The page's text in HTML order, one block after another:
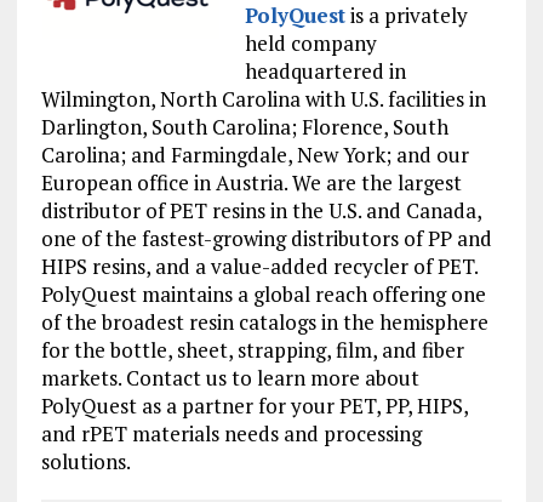
PolyQuestis a privately
held company
headquartered in
Wilmington, North Carolina with U.S. facilities in
Darlington, South Carolina; Florence, South
Carolina; and Farmingdale, New York; and our
European office in Austria. We are the largest
distributor of PET resins in the U.S. and Canada,
one of the fastest-growing distributors of PP and
HIPS resins, and a value-added recycler of PET.
PolyQuest maintains a global reach offering one
of the broadest resin catalogs in the hemisphere
for the bottle, sheet, strapping, film, and fiber
markets. Contact us to learn more about
PolyQuest as a partner for your PET, PP, HIPS,
and rPET materials needs and processing
solutions.